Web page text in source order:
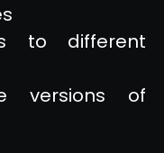
to different
versions of